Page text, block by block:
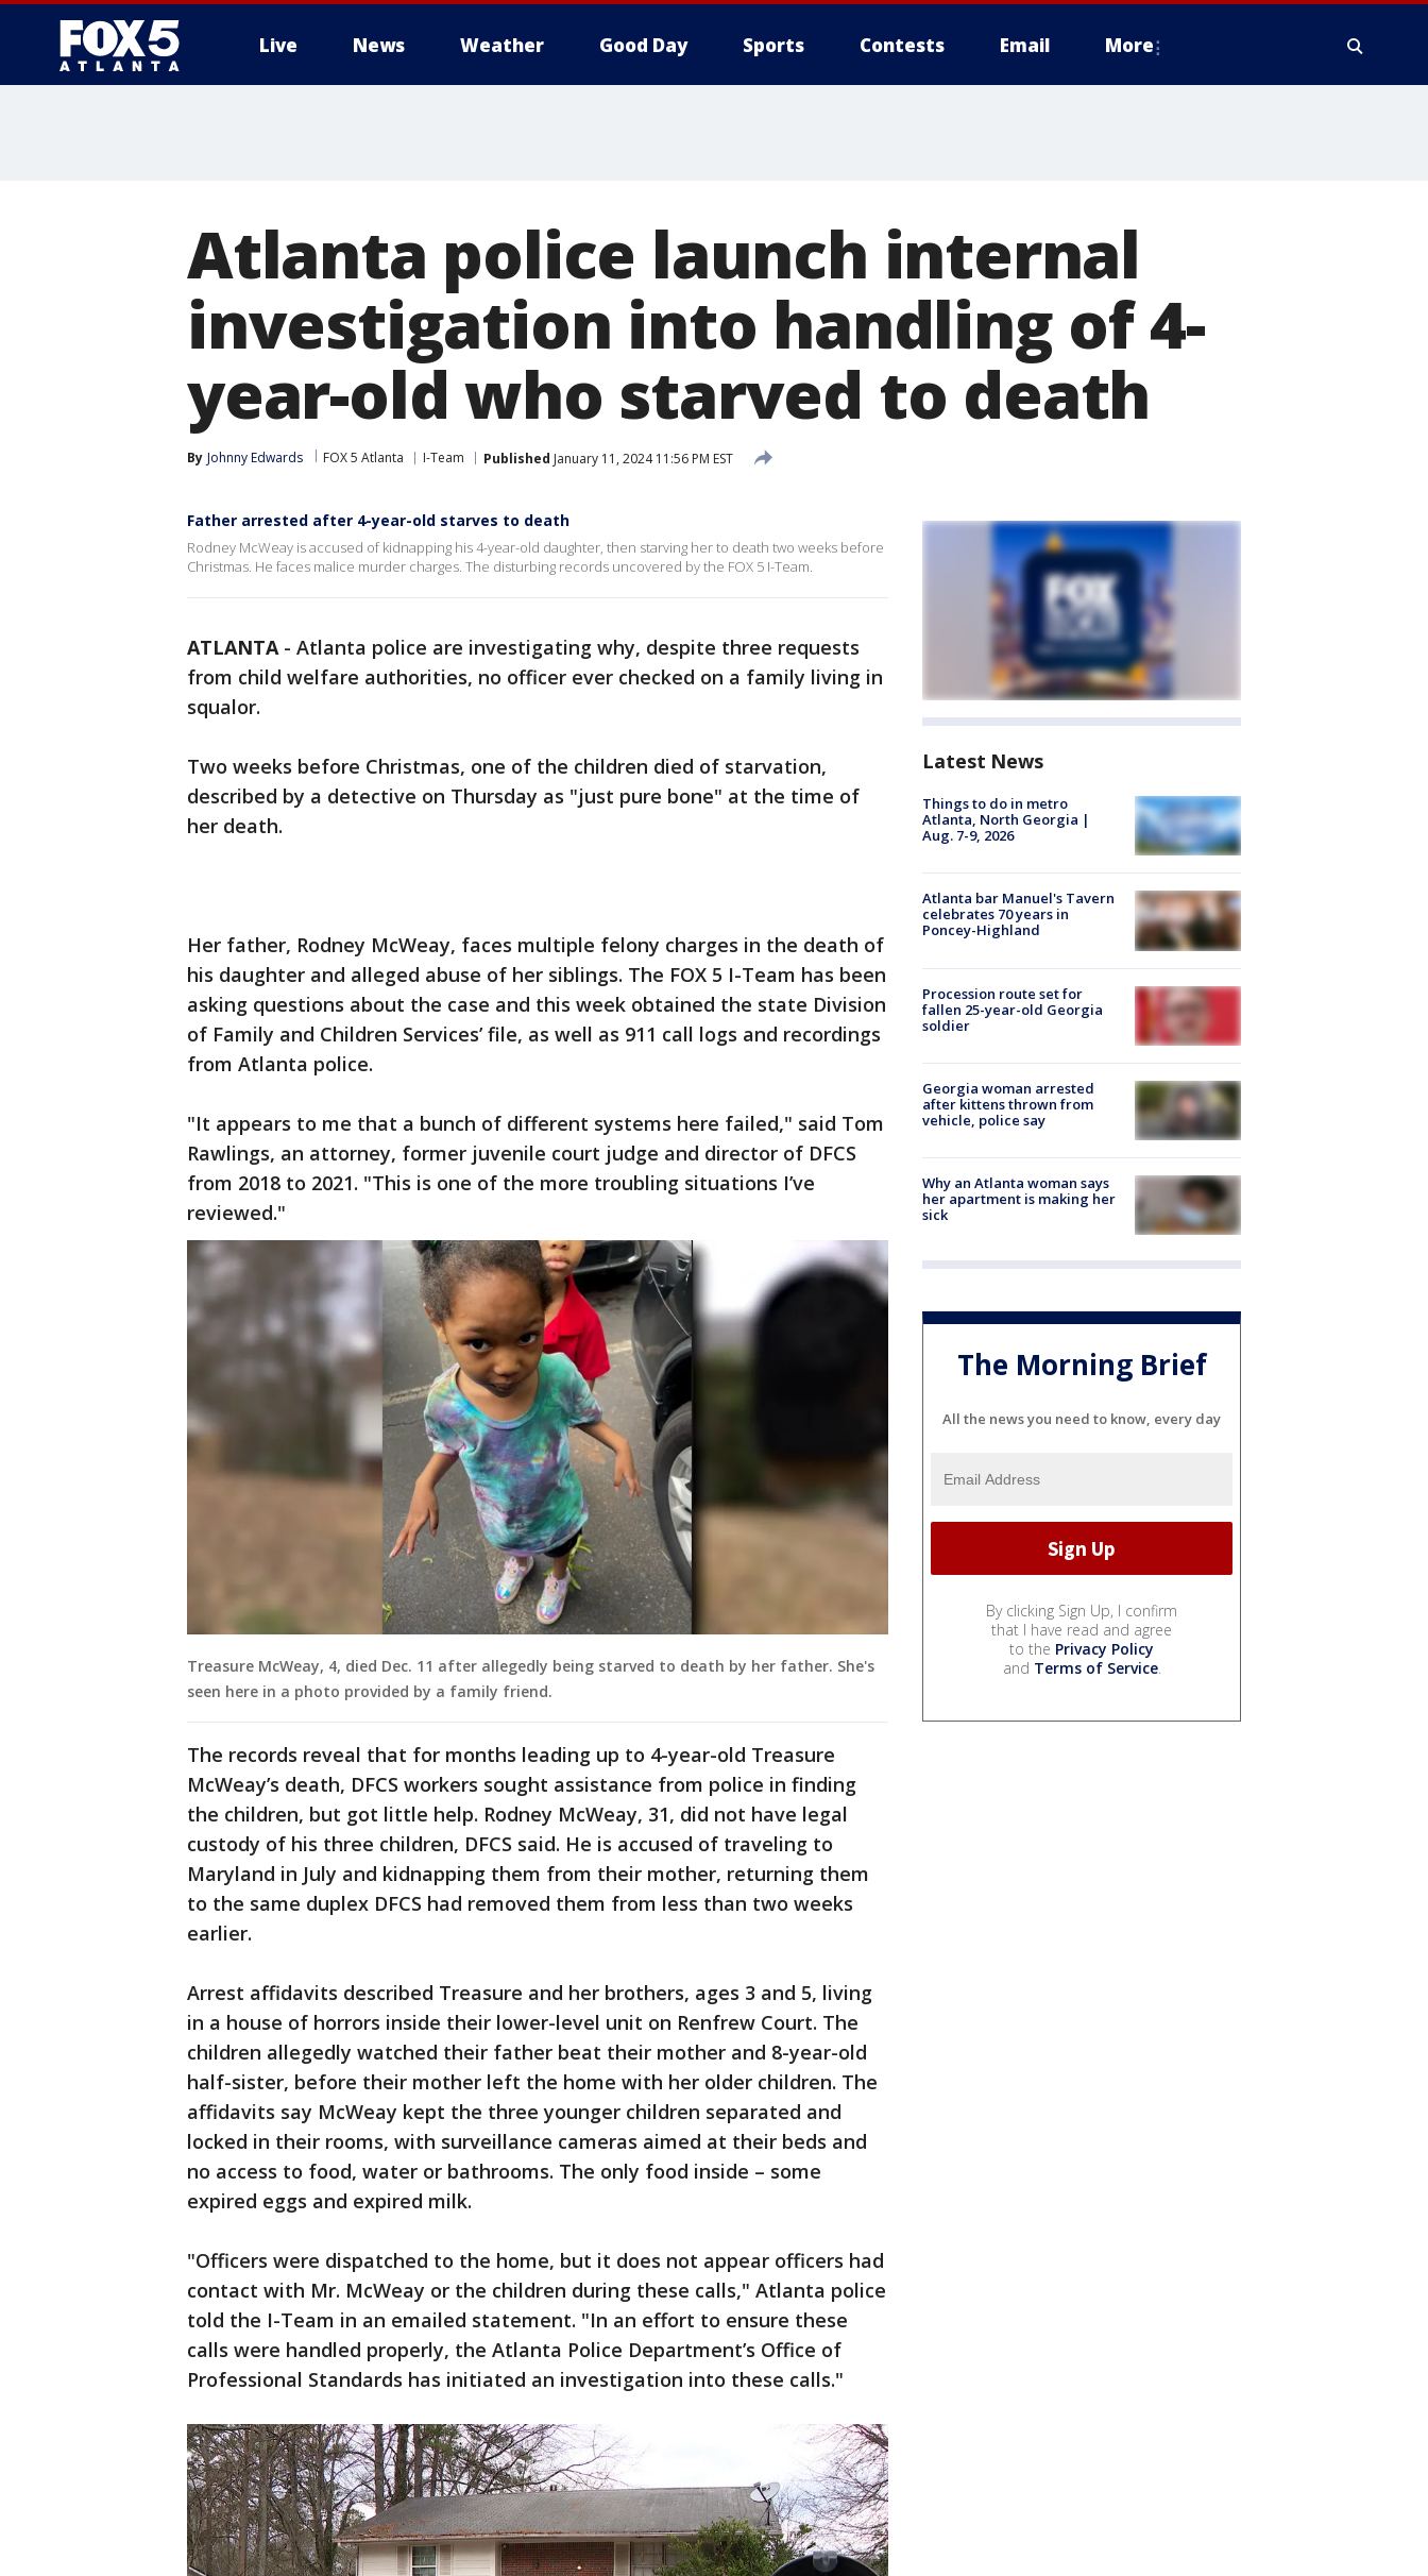
Live News Weather Good Day Sports Contests Email More
Atlanta police launch internal
investigation into handling of 4-
year-old who starved to death
By Johnny Edwards FOX 5 Atlanta I-Team Published January 11, 2024 11:56 PM EST
Father arrested after 4-year-old starves to death
Rodney McWeay is accused of kidnapping his 4-year-old daughter, then starving her to death two weeks before
Christmas. He faces malice murder charges. The disturbing records uncovered by the FOX 5 I-Team.
ATLANTA- Atlanta police are investigating why, despite three requests
from child welfare authorities, no officer ever checked on a family living in
squalor.
Two weeks before Christmas, one of the children died of starvation,
described by a detective on Thursday as "just pure bone" at the time of
her death.
Her father, Rodney McWeay, faces multiple felony charges in the death of
his daughter and alleged abuse of her siblings. The FOX 5 I-Team has been
asking questions about the case and this week obtained the state Division
of Family and Children Services’ file, as well as 911 call logs and recordings
from Atlanta police.
"It appears to me that a bunch of different systems here failed," said Tom
Rawlings, an attorney, former juvenile court judge and director of DFCS
from 2018 to 2021. "This is one of the more troubling situations I’ve
reviewed."
Treasure McWeay, 4, died Dec. 11 after allegedly being starved to death by her father. She's
seen here in a photo provided by a family friend.
The records reveal that for months leading up to 4-year-old Treasure
McWeay’s death, DFCS workers sought assistance from police in finding
the children, but got little help. Rodney McWeay, 31, did not have legal
custody of his three children, DFCS said. He is accused of traveling to
Maryland in July and kidnapping them from their mother, returning them
to the same duplex DFCS had removed them from less than two weeks
earlier.
Arrest affidavits described Treasure and her brothers, ages 3 and 5, living
in a house of horrors inside their lower-level unit on Renfrew Court. The
children allegedly watched their father beat their mother and 8-year-old
half-sister, before their mother left the home with her older children. The
affidavits say McWeay kept the three younger children separated and
locked in their rooms, with surveillance cameras aimed at their beds and
no access to food, water or bathrooms. The only food inside – some
expired eggs and expired milk.
"Officers were dispatched to the home, but it does not appear officers had
contact with Mr. McWeay or the children during these calls," Atlanta police
told the I-Team in an emailed statement. "In an effort to ensure these
calls were handled properly, the Atlanta Police Department’s Office of
Professional Standards has initiated an investigation into these calls."
Latest News
Things to do in metro
Atlanta, North Georgia |
Aug. 7-9, 2026
Atlanta bar Manuel's Tavern
celebrates 70 years in
Poncey-Highland
Procession route set for
fallen 25-year-old Georgia
soldier
Georgia woman arrested
after kittens thrown from
vehicle, police say
Why an Atlanta woman says
her apartment is making her
sick
The Morning Brief
All the news you need to know, every day
By clicking Sign Up, I confirm
that I have read and agree
to the Privacy Policy
and Terms of Service.